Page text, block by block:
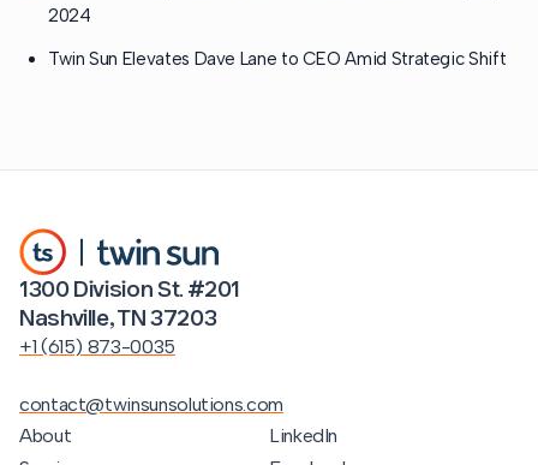
2024
Twin Sun Elevates Dave Lane to CEO Amid Strategic Shift
1300 Division St. #201
Nashville, TN 37203
+1 (615) 873-0035
contact@twinsunsolutions.com
About
LinkedIn